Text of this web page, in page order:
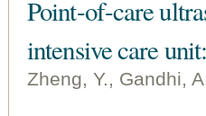
Point-of-care
intensive care
Zheng, Y., Gandhi,